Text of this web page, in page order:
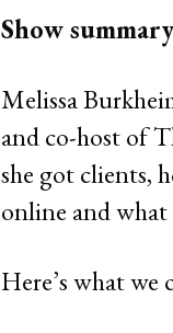
Show
Melissa
and co-host of
she got clients,
online and
Here’s what